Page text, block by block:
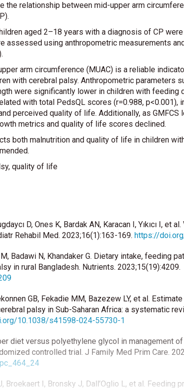
the relationship between mid-upper arm
aged 2–18 years with a diagnosis of CP
assessed using anthropometric measurements
arm circumference (MUAC) is a reliable
with cerebral palsy. Anthropometric parameters
were significantly lower in children with feeding
with total PedsQL scores (r=0.988, p<0.001),
perceived quality of life. Additionally, as GMFCS
metrics and quality of life scores declined.
both malnutrition and quality of life in children
quality of life
D, Ones K, Bardak AN, Karacan I, Yıkıcı I, et
Rehabil Med. 2023;16(1):163-169. https://
Badawi N, Khandaker G. Dietary intake, feeding
in rural Bangladesh. Nutrients. 2023;15(19):4209.
GB, Fekadie MM, Bazezew LY, et al.
palsy in Sub-Saharan Africa: a systematic
10.1038/s41598-024-55730-1
diet versus polyethylene glycol in management
controlled trial. J Family Med Prim Care.
Broekaert I, Bronsky J, Dall’Oglio L, et al. Feeding